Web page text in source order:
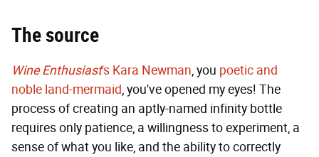
The source
Wine Enthusiast's Kara Newman, you poetic and
noble land-mermaid, you've opened my eyes! The
process of creating an aptly-named infinity bottle
requires only patience, a willingness to experiment, a
sense of what you like, and the ability to correctly